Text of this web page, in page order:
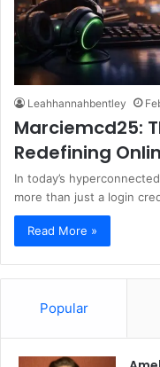
Leahhannahbentley
Marciemcd25:
Redefining
In today’s
more than just a login
Read More »
Popular